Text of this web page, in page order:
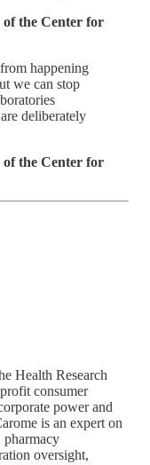
the Center for
happening
we can stop
deliberately
the Center for
Health Research
consumer
power and
is an expert on
pharmacy
oversight,